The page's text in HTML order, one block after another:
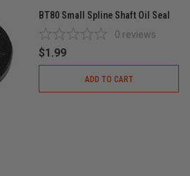
BT80 Small Spline Shaft Oil Seal
0 reviews
$1.99
ADD TO CART